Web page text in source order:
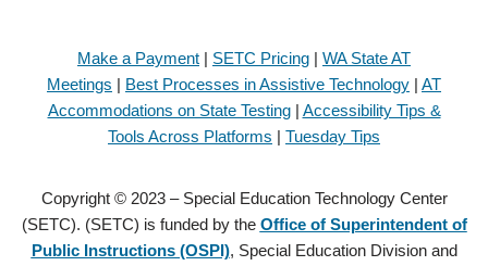
Make a Payment | SETC Pricing | WA State AT
Meetings | Best Processes in Assistive Technology | AT
Accommodations on State Testing| Accessibility Tips &
Tools Across Platforms | Tuesday Tips
Copyright © 2023 – Special Education Technology Center
(SETC). (SETC) is funded by the Office of Superintendent of
Public Instructions (OSPI), Special Education Division and